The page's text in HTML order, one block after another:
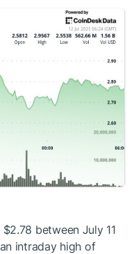
between July 11
intraday high of